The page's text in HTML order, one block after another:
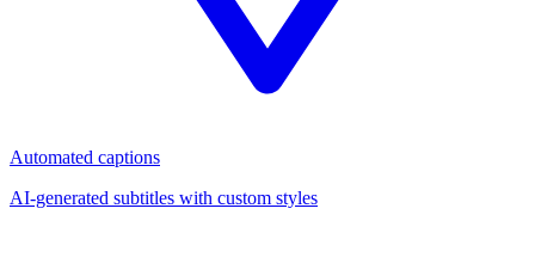
Automated captions
AI-generated subtitles with custom styles